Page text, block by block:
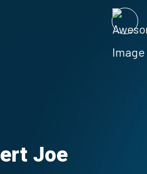
Joe